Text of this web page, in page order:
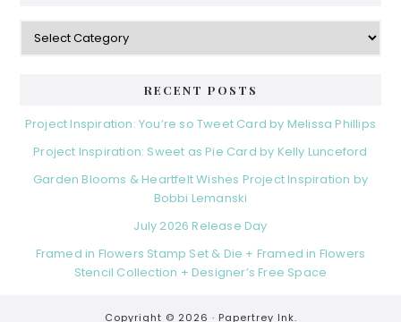
Categories
RECENT POSTS
Project Inspiration: You’re so Tweet Card by Melissa Phillips
Project Inspiration: Sweet as Pie Card by Kelly Lunceford
Garden Blooms & Heartfelt Wishes Project Inspiration by
Bobbi Lemanski
July 2026 Release Day
Framed in Flowers Stamp Set & Die + Framed in Flowers
Stencil Collection + Designer’s Free Space
Copyright © 2026 · Papertrey Ink.